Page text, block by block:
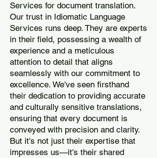
Services for document translation.
Our trust in Idiomatic Language
Services runs deep. They are experts
in their field, possessing a wealth of
experience and a meticulous
attention to detail that aligns
seamlessly with our commitment to
excellence. We've seen firsthand
their dedication to providing accurate
and culturally sensitive translations,
ensuring that every document is
conveyed with precision and clarity.
But it's not just their expertise that
impresses us—it's their shared